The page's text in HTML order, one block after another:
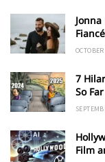
Fiancé
7
So Far
Film